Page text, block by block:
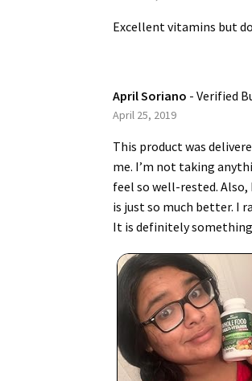
Excellent vitamins but
April Soriano - Verified
April 25, 2019
This product was
me. I’m not taking
feel so well-rested.
is just so much better. I
It is definitely